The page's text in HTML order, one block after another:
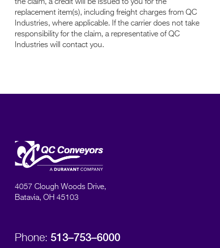
the claim, a credit will be issued to you for the
replacement item(s), including freight charges from QC
Industries, where applicable. If the carrier does not take
responsibility for the claim, a representative of QC
Industries will contact you.
4057 Clough Woods Drive,
Batavia, OH 45103
Phone: 513–753–6000